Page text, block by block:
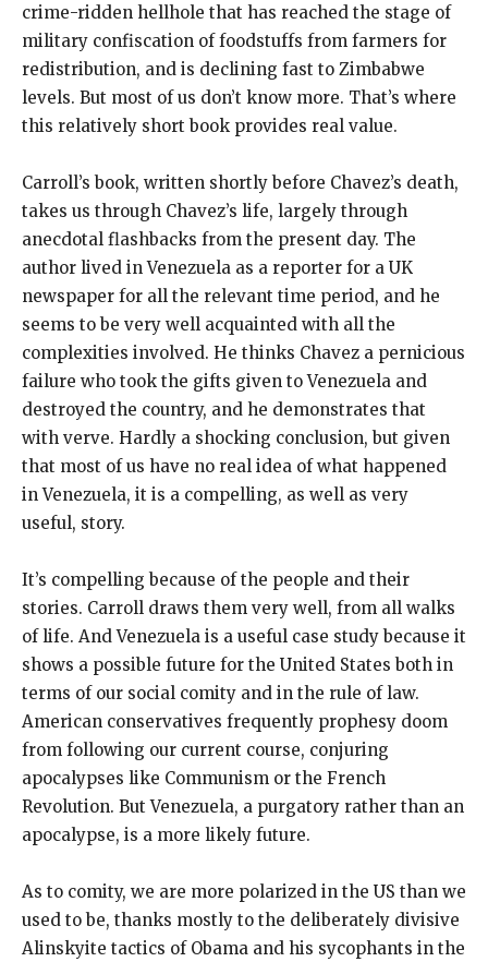
crime-ridden hellhole that has reached the stage of
military confiscation of foodstuffs from farmers for
redistribution, and is declining fast to Zimbabwe
levels. But most of us don’t know more. That’s where
this relatively short book provides real value.
Carroll’s book, written shortly before Chavez’s death,
takes us through Chavez’s life, largely through
anecdotal flashbacks from the present day. The
author lived in Venezuela as a reporter for a UK
newspaper for all the relevant time period, and he
seems to be very well acquainted with all the
complexities involved. He thinks Chavez a pernicious
failure who took the gifts given to Venezuela and
destroyed the country, and he demonstrates that
with verve. Hardly a shocking conclusion, but given
that most of us have no real idea of what happened
in Venezuela, it is a compelling, as well as very
useful, story.
It’s compelling because of the people and their
stories. Carroll draws them very well, from all walks
of life. And Venezuela is a useful case study because it
shows a possible future for the United States both in
terms of our social comity and in the rule of law.
American conservatives frequently prophesy doom
from following our current course, conjuring
apocalypses like Communism or the French
Revolution. But Venezuela, a purgatory rather than an
apocalypse, is a more likely future.
As to comity, we are more polarized in the US than we
used to be, thanks mostly to the deliberately divisive
Alinskyite tactics of Obama and his sycophants in the